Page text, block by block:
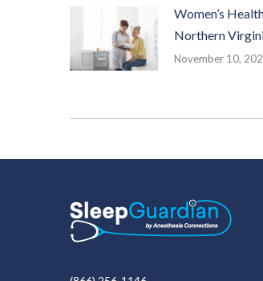
Women’s
Northern
November 10,